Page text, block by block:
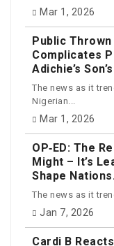
Mar 1, 2026
Public
Complicates
Adichie’s
The news as it
Nigerian...
Mar 1, 2026
OP‑ED: The
Might – It’s
Shape
The news as it
Jan 7, 2026
Cardi B